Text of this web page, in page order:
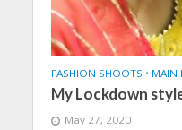
FASHION SHOOTS • MAIN
My Lockdown
May 27, 2020